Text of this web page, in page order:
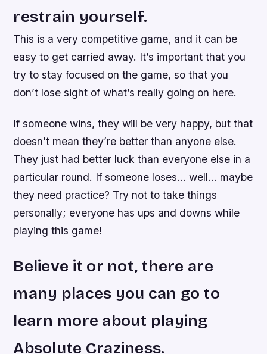
restrain yourself.
This is a very competitive game, and it can be
easy to get carried away. It’s important that you
try to stay focused on the game, so that you
don’t lose sight of what’s really going on here.
If someone wins, they will be very happy, but that
doesn’t mean they’re better than anyone else.
They just had better luck than everyone else in a
particular round. If someone loses… well… maybe
they need practice? Try not to take things
personally; everyone has ups and downs while
playing this game!
Believe it or not, there are
many places you can go to
learn more about playing
Absolute Craziness.